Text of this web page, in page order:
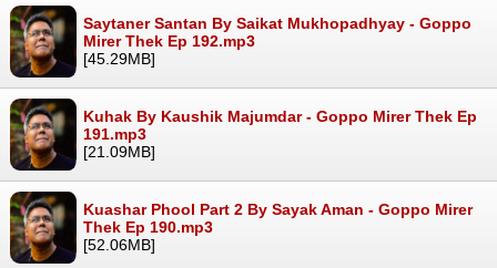
Saytaner Santan By Saikat Mukhopadhyay - Goppo
Mirer Thek Ep 192.mp3
[45.29MB]
Kuhak By Kaushik Majumdar - Goppo Mirer Thek Ep
191.mp3
[21.09MB]
Kuashar Phool Part 2 By Sayak Aman - Goppo Mirer
Thek Ep 190.mp3
[52.06MB]